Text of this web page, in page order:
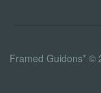
Framed Guidons* ©